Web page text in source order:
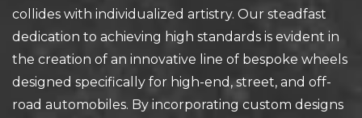
collides with individualized artistry. Our steadfast
dedication to achieving high standards is evident in
the creation of an innovative line of bespoke wheels
designed specifically for high-end, street, and off-
road automobiles. By incorporating custom designs